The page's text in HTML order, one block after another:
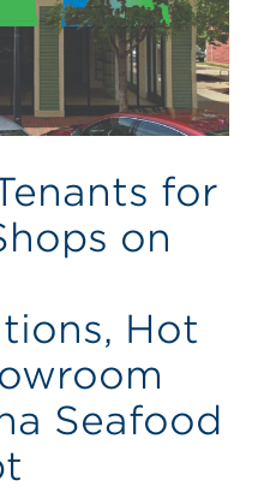
for
on
Hot
Seafood